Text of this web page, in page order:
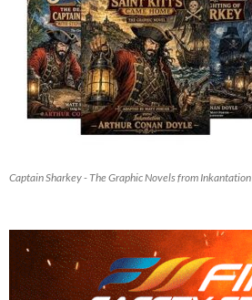
Captain Sharkey - The Graphic Novels from Inkantation